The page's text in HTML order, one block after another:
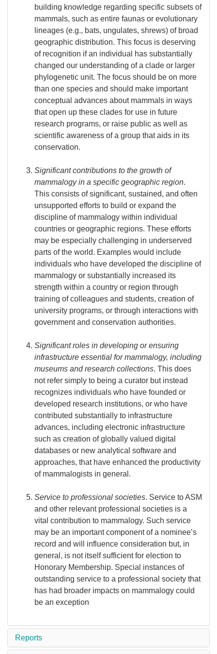
building knowledge regarding specific subsets of
mammals, such as entire faunas or evolutionary
lineages (e.g., bats, ungulates, shrews) of broad
geographic distribution. This focus is deserving
of recognition if an individual has substantially
changed our understanding of a clade or larger
phylogenetic unit. The focus should be on more
than one species and should make important
conceptual advances about mammals in ways
that open up these clades for use in future
research programs, or raise public as well as
scientific awareness of a group that aids in its
conservation.
Significant contributions to the growth of
mammalogy in a specific geographic region.
This consists of significant, sustained, and often
unsupported efforts to build or expand the
discipline of mammalogy within individual
countries or geographic regions. These efforts
may be especially challenging in underserved
parts of the world. Examples would include
individuals who have developed the discipline of
mammalogy or substantially increased its
strength within a country or region through
training of colleagues and students, creation of
university programs, or through interactions with
government and conservation authorities.
Significant roles in developing or ensuring
infrastructure essential for mammalogy, including
museums and research collections. This does
not refer simply to being a curator but instead
recognizes individuals who have founded or
developed research institutions, or who have
contributed substantially to infrastructure
advances, including electronic infrastructure
such as creation of globally valued digital
databases or new analytical software and
approaches, that have enhanced the productivity
of mammalogists in general.
Service to professional societies. Service to ASM
and other relevant professional societies is a
vital contribution to mammalogy. Such service
may be an important component of a nominee’s
record and will influence consideration but, in
general, is not itself sufficient for election to
Honorary Membership. Special instances of
outstanding service to a professional society that
has had broader impacts on mammalogy could
be an exception
Reports